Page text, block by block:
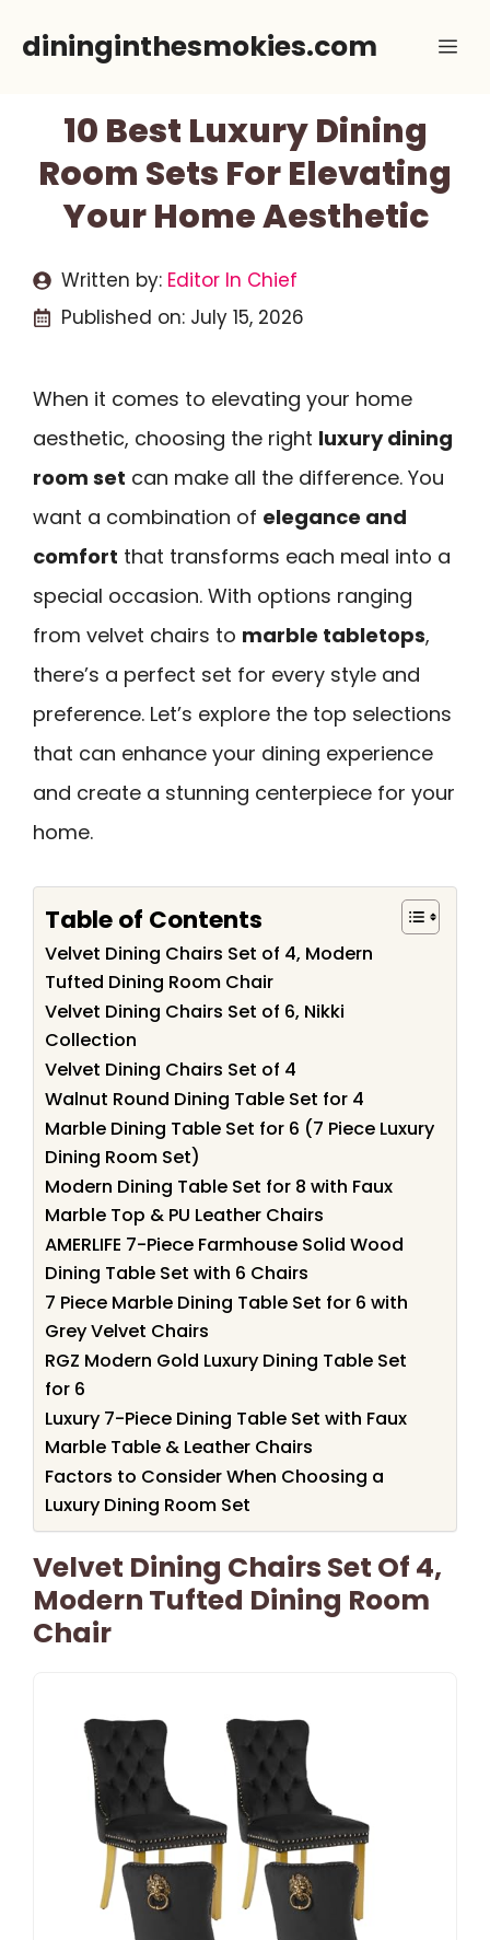
dininginthesmokies.com
10 Best Luxury Dining
Room Sets For Elevating
Your Home Aesthetic
Written by: Editor In Chief
Published on: July 15, 2026
When it comes to elevating your home
aesthetic, choosing the right luxury dining
room set can make all the difference. You
want a combination of elegance and
comfort that transforms each meal into a
special occasion. With options ranging
from velvet chairs to marble tabletops,
there’s a perfect set for every style and
preference. Let’s explore the top selections
that can enhance your dining experience
and create a stunning centerpiece for your
home.
Table of Contents
Velvet Dining Chairs Set of 4, Modern
Tufted Dining Room Chair
Velvet Dining Chairs Set of 6, Nikki
Collection
Velvet Dining Chairs Set of 4
Walnut Round Dining Table Set for 4
Marble Dining Table Set for 6 (7 Piece Luxury
Dining Room Set)
Modern Dining Table Set for 8 with Faux
Marble Top & PU Leather Chairs
AMERLIFE 7-Piece Farmhouse Solid Wood
Dining Table Set with 6 Chairs
7 Piece Marble Dining Table Set for 6 with
Grey Velvet Chairs
RGZ Modern Gold Luxury Dining Table Set
for 6
Luxury 7-Piece Dining Table Set with Faux
Marble Table & Leather Chairs
Factors to Consider When Choosing a
Luxury Dining Room Set
Velvet Dining Chairs Set Of 4,
Modern Tufted Dining Room
Chair